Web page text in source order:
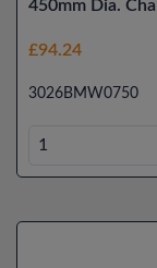
450mm Dia.
£94.24
3026BMW0750